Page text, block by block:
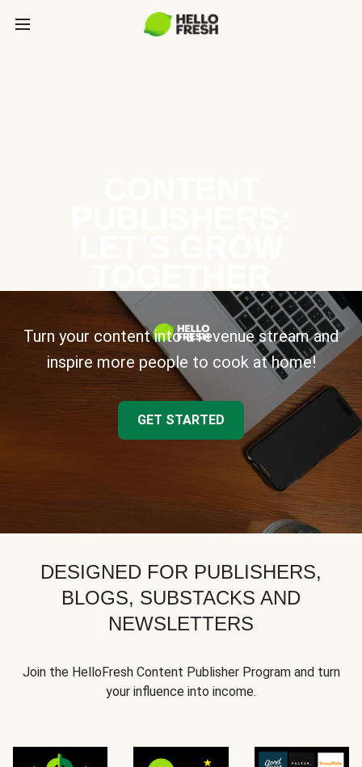
Turn your content into a revenue stream and
inspire more people to cook at home!
GET STARTED
DESIGNED FOR PUBLISHERS,
BLOGS, SUBSTACKS AND
NEWSLETTERS
Join the HelloFresh Content Publisher Program and turn
your influence into income.